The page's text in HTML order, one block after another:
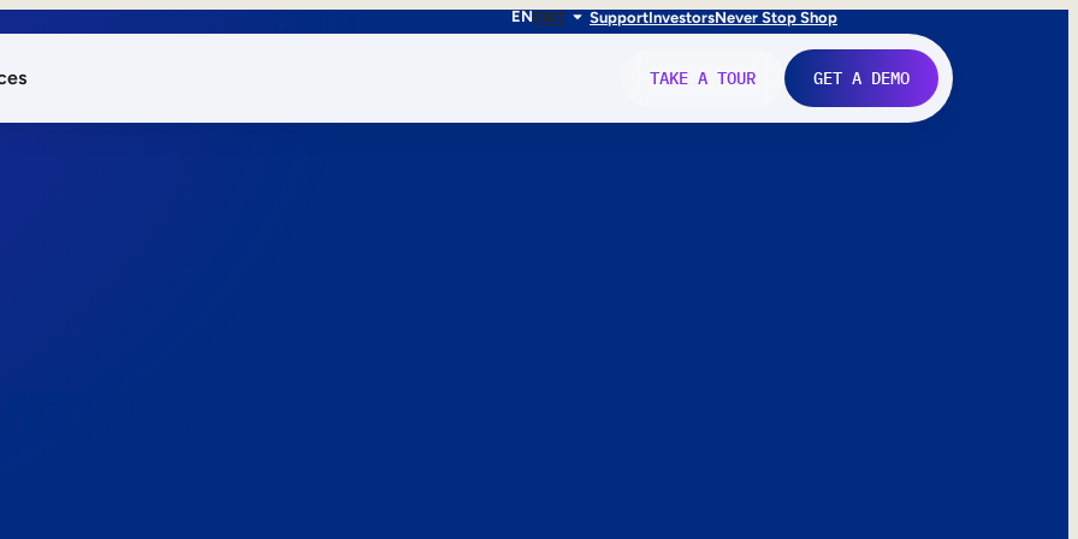
ENFRIT SupportInvestorsNever Stop Shop
TAKE A TOUR GET A DEMO